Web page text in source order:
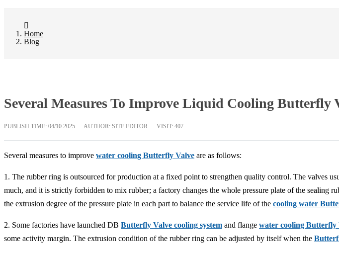
Home
Blog
Several Measures To Improve Liquid Cooling Butterfly
PUBLISH TIME: 04/10 2025 AUTHOR: SITE EDITOR VISIT: 407
Several measures to improve water cooling Butterfly Valve are as follows:
1. The rubber ring is outsourced for production at a fixed point to strengthen quality control. The valves
much, and it is strictly forbidden to mix rubber; a factory changes the whole pressure plate of the sealing
the extrusion degree of the pressure plate in each part to balance the service life of the cooling water
2. Some factories have launched DB Butterfly Valve cooling system and flange water cooling Butterfly
some activity margin. The extrusion condition of the rubber ring can be adjusted by itself when the